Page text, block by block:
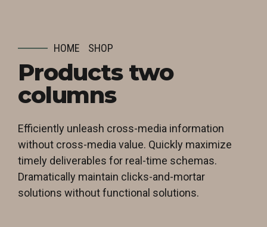
HOME SHOP
Products two
columns
Efficiently unleash cross-media information
without cross-media value. Quickly maximize
timely deliverables for real-time schemas.
Dramatically maintain clicks-and-mortar
solutions without functional solutions.